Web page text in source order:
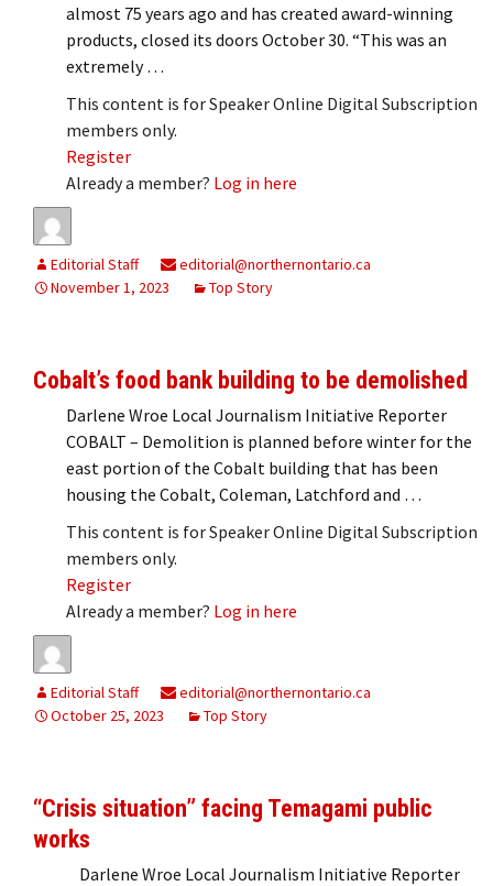
almost 75 years ago and has created award-winning
products, closed its doors October 30. “This was an
extremely …
This content is for Speaker Online Digital Subscription
members only.
Register
Already a member? Log in here
Editorial Staff
editorial@northernontario.ca
November 1, 2023
Top Story
Cobalt’s food bank building to be demolished
Darlene Wroe Local Journalism Initiative Reporter
COBALT – Demolition is planned before winter for the
east portion of the Cobalt building that has been
housing the Cobalt, Coleman, Latchford and …
This content is for Speaker Online Digital Subscription
members only.
Register
Already a member? Log in here
Editorial Staff
editorial@northernontario.ca
October 25, 2023
Top Story
“Crisis situation” facing Temagami public
works
Darlene Wroe Local Journalism Initiative Reporter